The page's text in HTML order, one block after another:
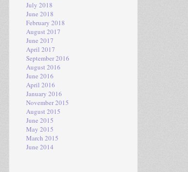
July 2018
June 2018
February 2018
August 2017
June 2017
April 2017
September 2016
August 2016
June 2016
April 2016
January 2016
November 2015
August 2015
June 2015
May 2015
March 2015
June 2014